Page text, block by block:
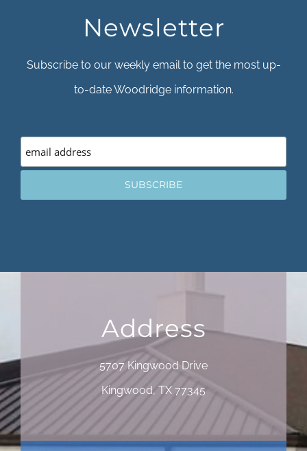
Newsletter
Subscribe to our weekly email to get the most up-
to-date Woodridge information.
Address
5707 Kingwood Drive
Kingwood, TX 77345